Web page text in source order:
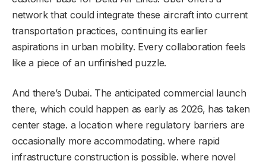
network that could integrate these aircraft into current
transportation practices, continuing its earlier
aspirations in urban mobility. Every collaboration feels
like a piece of an unfinished puzzle.
And there’s Dubai. The anticipated commercial launch
there, which could happen as early as 2026, has taken
center stage. a location where regulatory barriers are
occasionally more accommodating. where rapid
infrastructure construction is possible. where novel